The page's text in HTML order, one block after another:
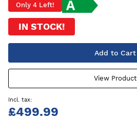
Only 4 Left!
IN STOCK!
Add to Cart
View Product
£499.99